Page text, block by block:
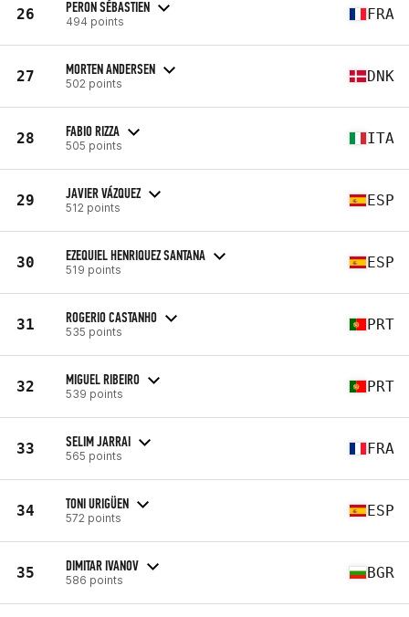
26 PERON SÉBASTIEN
494 points FRA
27 MORTEN ANDERSEN
502 points DNK
28 FABIO RIZZA
505 points ITA
29 JAVIER VÁZQUEZ
512 points ESP
30 EZEQUIEL HENRIQUEZ SANTANA
519 points ESP
31 ROGERIO CASTANHO
535 points PRT
32 MIGUEL RIBEIRO
539 points PRT
33 SELIM JARRAI
565 points FRA
34 TONI URIGÜEN
572 points ESP
35 DIMITAR IVANOV
586 points BGR